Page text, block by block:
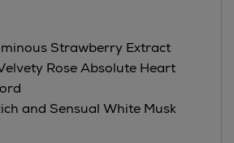
Strawberry Extract
Rose Absolute Heart
and Sensual White Musk